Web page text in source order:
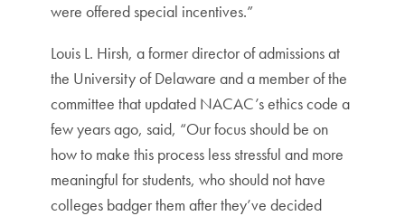
were offered special incentives.”
Louis L. Hirsh, a former director of admissions at
the University of Delaware and a member of the
committee that updated NACAC’s ethics code a
few years ago, said, “Our focus should be on
how to make this process less stressful and more
meaningful for students, who should not have
colleges badger them after they’ve decided